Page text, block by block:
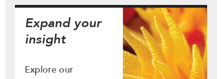
Expand your
insight
Explore our